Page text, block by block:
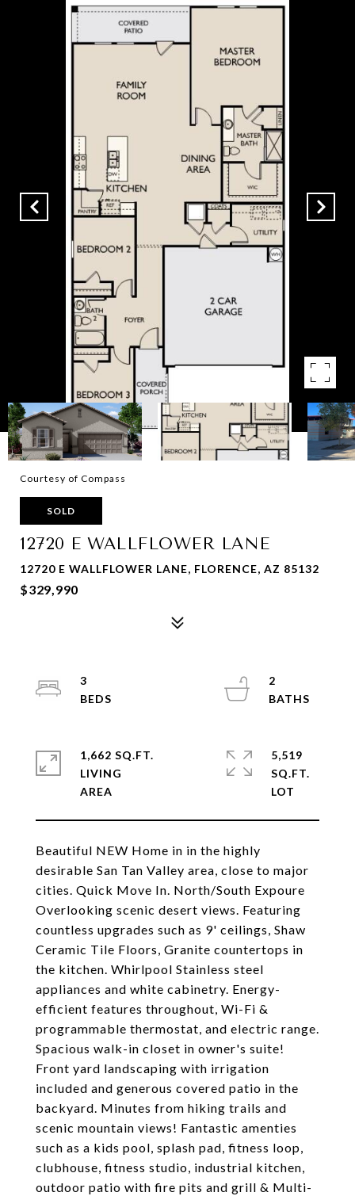
Courtesy of Compass
SOLD
12720 E WALLFLOWER LANE
12720 E WALLFLOWER LANE, FLORENCE, AZ 85132
$329,990
Beautiful NEW Home in in the highly
desirable San Tan Valley area, close to major
cities. Quick Move In. North/South Expoure
Overlooking scenic desert views. Featuring
countless upgrades such as 9' ceilings, Shaw
Ceramic Tile Floors, Granite countertops in
the kitchen. Whirlpool Stainless steel
appliances and white cabinetry. Energy-
efficient features throughout, Wi-Fi &
programmable thermostat, and electric range.
Spacious walk-in closet in owner's suite!
Front yard landscaping with irrigation
included and generous covered patio in the
backyard. Minutes from hiking trails and
scenic mountain views! Fantastic amenties
such as a kids pool, splash pad, fitness loop,
clubhouse, fitness studio, industrial kitchen,
outdoor patio with fire pits and grill & Multi-
3
2
1,662 SQ.FT.
LIVING
5,519
SQ.FT.